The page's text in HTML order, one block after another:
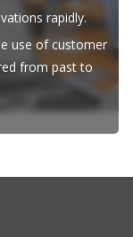
rapidly.
use of customer
from past to